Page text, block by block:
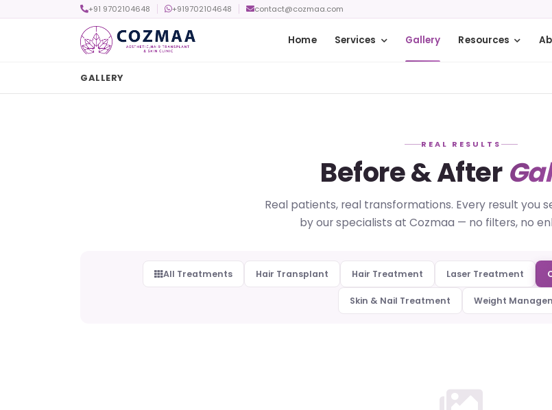
+91 9702104648 +919702104648 contact@cozmaa.com
Home Services Gallery Resources
GALLERY
REAL RESULTS
Before & After
Real patients, real transformations. Every result you
by our specialists at Cozmaa — no filters, no
All Treatments Hair Transplant Hair Treatment Laser Treatment
Skin & Nail Treatment Weight